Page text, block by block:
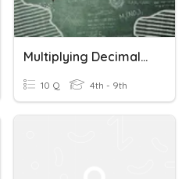
Multiplying Decimals By An Integer
10 Q 4th - 9th